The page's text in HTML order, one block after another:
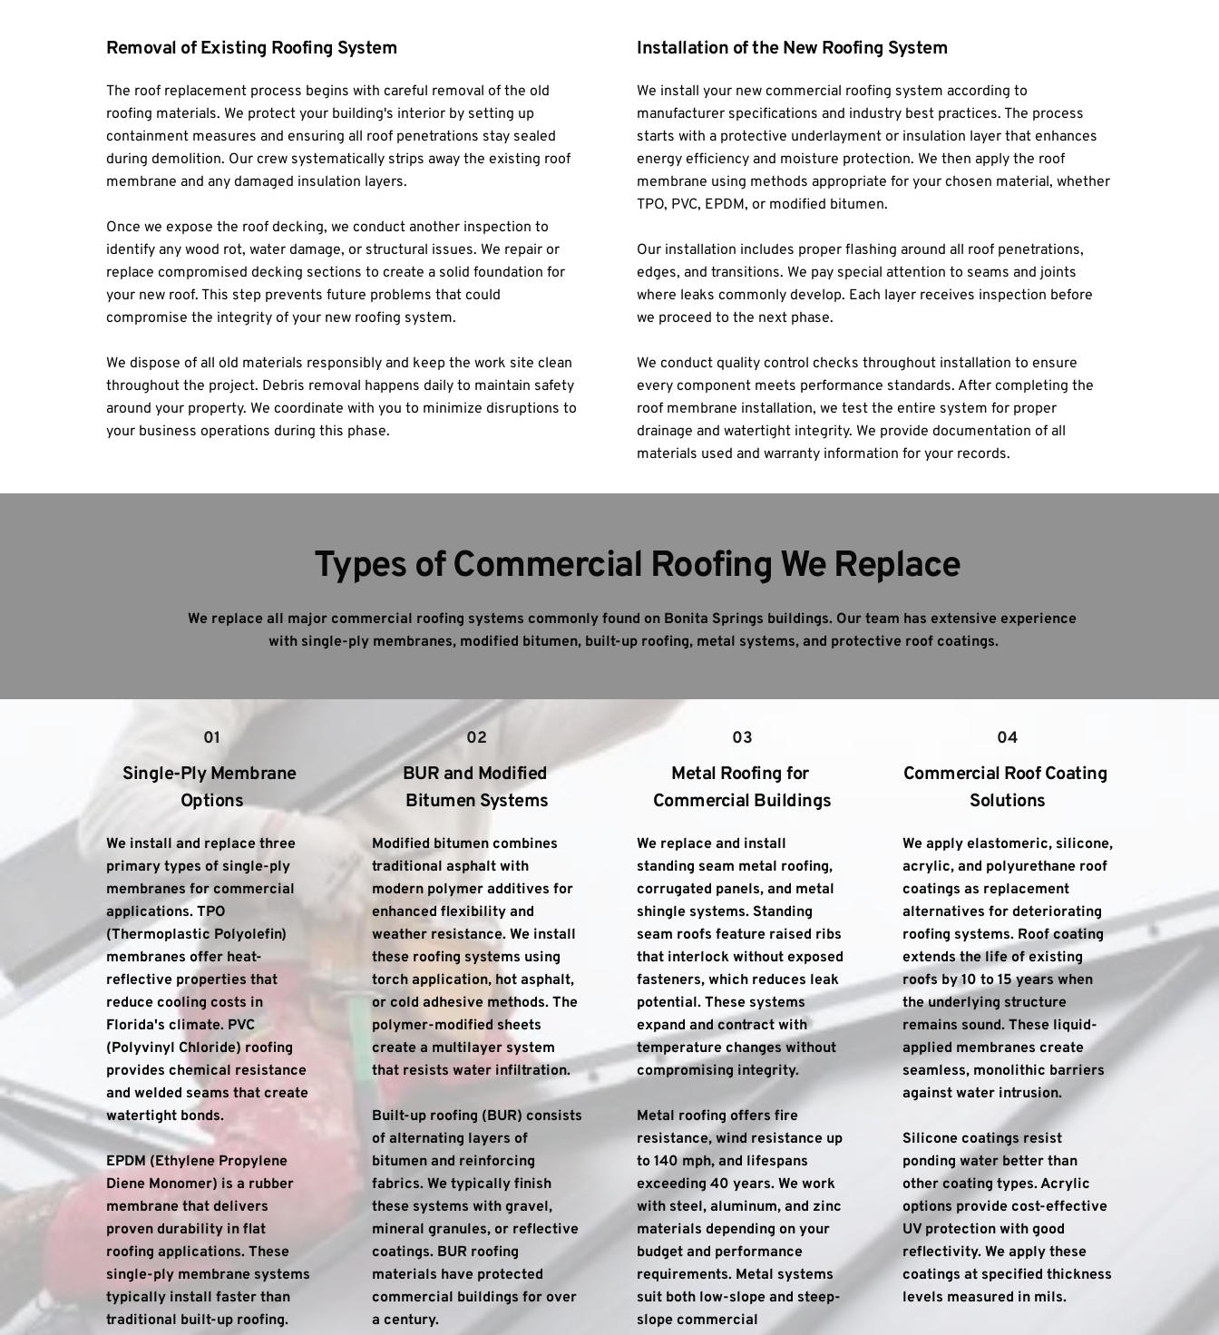
Removal of Existing Roofing System
The roof replacement process begins with careful removal of the old
roofing materials. We protect your building's interior by setting up
containment measures and ensuring all roof penetrations stay sealed
during demolition. Our crew systematically strips away the existing roof
membrane and any damaged insulation layers.
Once we expose the roof decking, we conduct another inspection to
identify any wood rot, water damage, or structural issues. We repair or
replace compromised decking sections to create a solid foundation for
your new roof. This step prevents future problems that could
compromise the integrity of your new roofing system.
We dispose of all old materials responsibly and keep the work site clean
throughout the project. Debris removal happens daily to maintain safety
around your property. We coordinate with you to minimize disruptions to
your business operations during this phase.
Installation of the New Roofing System
We install your new commercial roofing system according to
manufacturer specifications and industry best practices. The process
starts with a protective underlayment or insulation layer that enhances
energy efficiency and moisture protection. We then apply the roof
membrane using methods appropriate for your chosen material, whether
TPO, PVC, EPDM, or modified bitumen.
Our installation includes proper flashing around all roof penetrations,
edges, and transitions. We pay special attention to seams and joints
where leaks commonly develop. Each layer receives inspection before
we proceed to the next phase.
We conduct quality control checks throughout installation to ensure
every component meets performance standards. After completing the
roof membrane installation, we test the entire system for proper
drainage and watertight integrity. We provide documentation of all
materials used and warranty information for your records.
Types of Commercial Roofing We Replace
We replace all major commercial roofing systems commonly found on Bonita Springs buildings. Our team has extensive experience
with single-ply membranes, modified bitumen, built-up roofing, metal systems, and protective roof coatings.
01
Single-Ply Membrane
Options
We install and replace three
primary types of single-ply
membranes for commercial
applications. TPO
(Thermoplastic Polyolefin)
membranes offer heat-
reflective properties that
reduce cooling costs in
Florida's climate. PVC
(Polyvinyl Chloride) roofing
provides chemical resistance
and welded seams that create
watertight bonds.
EPDM (Ethylene Propylene
Diene Monomer) is a rubber
membrane that delivers
proven durability in flat
roofing applications. These
single-ply membrane systems
typically install faster than
traditional built-up roofing.
02
BUR and Modified
Bitumen Systems
Modified bitumen combines
traditional asphalt with
modern polymer additives for
enhanced flexibility and
weather resistance. We install
these roofing systems using
torch application, hot asphalt,
or cold adhesive methods. The
polymer-modified sheets
create a multilayer system
that resists water infiltration.
Built-up roofing (BUR) consists
of alternating layers of
bitumen and reinforcing
fabrics. We typically finish
these systems with gravel,
mineral granules, or reflective
coatings. BUR roofing
materials have protected
commercial buildings for over
a century.
03
Metal Roofing for
Commercial Buildings
We replace and install
standing seam metal roofing,
corrugated panels, and metal
shingle systems. Standing
seam roofs feature raised ribs
that interlock without exposed
fasteners, which reduces leak
potential. These systems
expand and contract with
temperature changes without
compromising integrity.
Metal roofing offers fire
resistance, wind resistance up
to 140 mph, and lifespans
exceeding 40 years. We work
with steel, aluminum, and zinc
materials depending on your
budget and performance
requirements. Metal systems
suit both low-slope and steep-
slope commercial
04
Commercial Roof Coating
Solutions
We apply elastomeric, silicone,
acrylic, and polyurethane roof
coatings as replacement
alternatives for deteriorating
roofing systems. Roof coating
extends the life of existing
roofs by 10 to 15 years when
the underlying structure
remains sound. These liquid-
applied membranes create
seamless, monolithic barriers
against water intrusion.
Silicone coatings resist
ponding water better than
other coating types. Acrylic
options provide cost-effective
UV protection with good
reflectivity. We apply these
coatings at specified thickness
levels measured in mils.